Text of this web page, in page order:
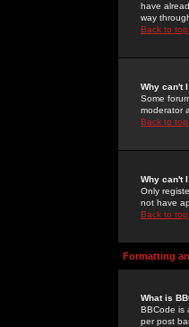
have
way
Back to top
Why can't
Some
moderator
Back to top
Why can't
Only
not have
Back to top
Formatting
What is
BBCode is
per post